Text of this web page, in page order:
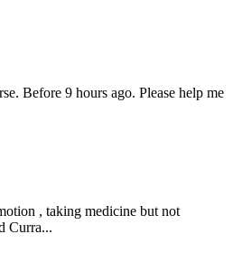
Before 9 hours ago. Please help me
, taking medicine but not
Curra...